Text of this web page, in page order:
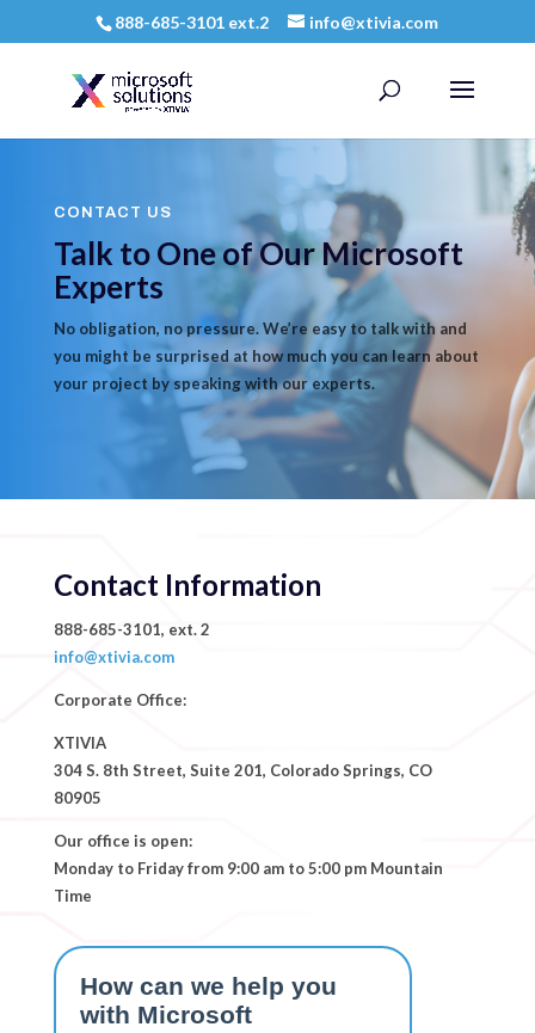
888-685-3101 ext.2 info@xtivia.com
CONTACT US
Talk to One of Our Microsoft
Experts
No obligation, no pressure. We’re easy to talk with and
you might be surprised at how much you can learn about
your project by speaking with our experts.
Contact Information
888-685-3101, ext. 2
info@xtivia.com
Corporate Office:
XTIVIA
304 S. 8th Street, Suite 201, Colorado Springs, CO
80905
Our office is open:
Monday to Friday from 9:00 am to 5:00 pm Mountain
Time